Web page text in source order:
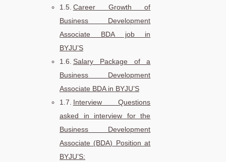
Career Growth of
Business Development
Associate BDA job in
BYJU’S
Salary Package of a
Business Development
Associate BDA in BYJU’S
Interview Questions
asked in interview for the
Business Development
Associate (BDA) Position at
BYJU’S: